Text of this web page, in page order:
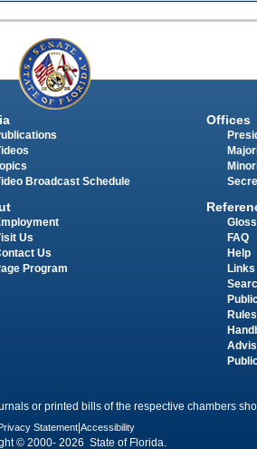
Broadcast Schedule
Us
Us
Program
Offices
FAQ
Help
Links
Rules
or printed bills of the respective chambers
Statement Accessibility
© 2000- 2026 State of Florida.